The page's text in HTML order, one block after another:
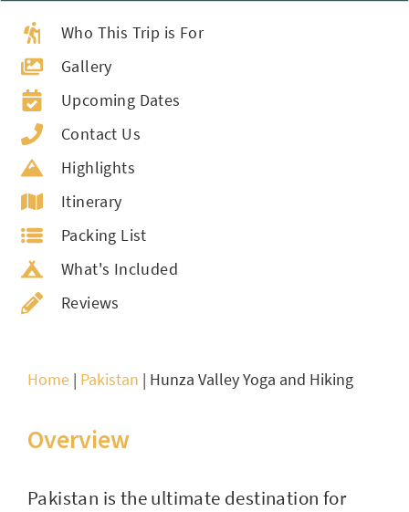
Who This Trip is For
Gallery
Upcoming Dates
Contact Us
Highlights
Itinerary
Packing List
What's Included
Reviews
Home | Pakistan | Hunza Valley Yoga and Hiking
Overview
Pakistan is the ultimate destination for